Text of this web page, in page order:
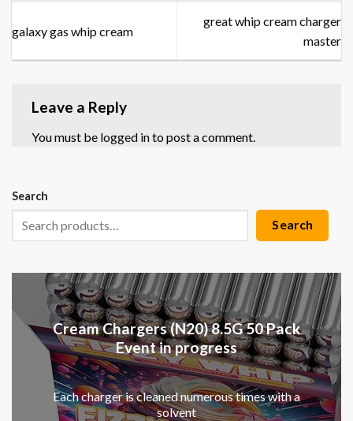
galaxy gas whip cream
great whip cream charger
master
Leave a Reply
You must be logged into post a comment.
Search
Search
Cream Chargers (N20) 8.5G 50 Pack
Event in progress
Each charger is cleaned numerous times with a
solvent